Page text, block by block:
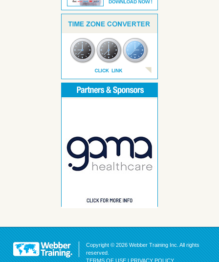
Copyright © 2026 Webber Training Inc. All rights
reserved.
TERMS OF USE | PRIVACY POLICY